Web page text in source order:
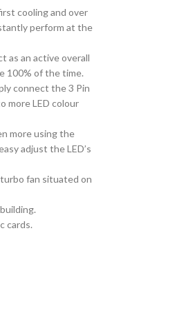
cooling and over
perform at the
as an active overall
100% of the time.
connect the 3 Pin
more LED colour
more using the
adjust the LED’s
fan situated on
cards.